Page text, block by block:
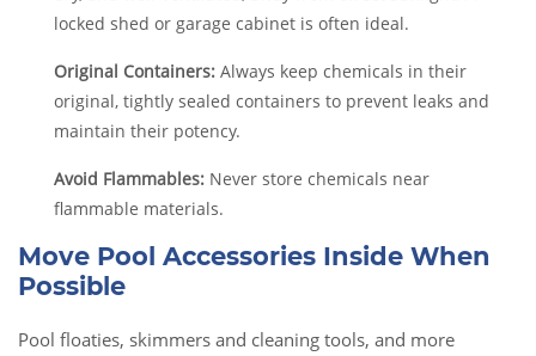
locked shed or garage cabinet is often ideal.
Original Containers: Always keep chemicals in their
original, tightly sealed containers to prevent leaks and
maintain their potency.
Avoid Flammables: Never store chemicals near
flammable materials.
Move Pool Accessories Inside When
Possible
Pool floaties, skimmers and cleaning tools, and more